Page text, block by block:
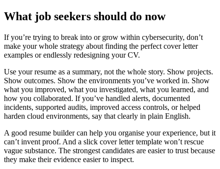
What job seekers should do now
If you’re trying to break into or grow within cybersecurity, don’t
make your whole strategy about finding the perfect cover letter
examples or endlessly redesigning your CV.
Use your resume as a summary, not the whole story. Show projects.
Show outcomes. Show the environments you’ve worked in. Show
what you improved, what you investigated, what you learned, and
how you collaborated. If you’ve handled alerts, documented
incidents, supported audits, improved access controls, or helped
harden cloud environments, say that clearly in plain English.
A good resume builder can help you organise your experience, but it
can’t invent proof. And a slick cover letter template won’t rescue
vague substance. The strongest candidates are easier to trust because
they make their evidence easier to inspect.